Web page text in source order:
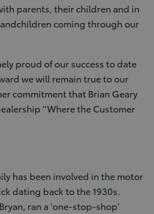
parents, their children and in
coming through our
proud of our success to date
we will remain true to our
commitment that Brian Geary
“Where the Customer
has been involved in the motor
dating back to the 1930s.
ran a 'one-stop-shop'